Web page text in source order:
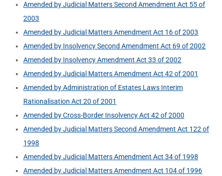
Amended by Judicial Matters Second Amendment Act 55 of
2003
Amended by Judicial Matters Amendment Act 16 of 2003
Amended by Insolvency Second Amendment Act 69 of 2002
Amended by Insolvency Amendment Act 33 of 2002
Amended by Judicial Matters Amendment Act 42 of 2001
Amended by Administration of Estates Laws Interim
Rationalisation Act 20 of 2001
Amended by Cross-Border Insolvency Act 42 of 2000
Amended by Judicial Matters Second Amendment Act 122 of
1998
Amended by Judicial Matters Amendment Act 34 of 1998
Amended by Judicial Matters Amendment Act 104 of 1996